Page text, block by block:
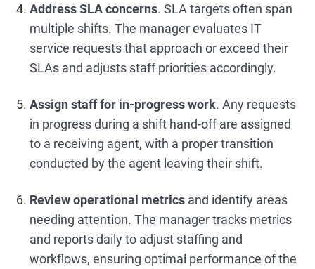
Address SLA concerns. SLA targets often span
multiple shifts. The manager evaluates IT
service requests that approach or exceed their
SLAs and adjusts staff priorities accordingly.
Assign staff for in-progress work. Any requests
in progress during a shift hand-off are assigned
to a receiving agent, with a proper transition
conducted by the agent leaving their shift.
Review operational metrics and identify areas
needing attention. The manager tracks metrics
and reports daily to adjust staffing and
workflows, ensuring optimal performance of the